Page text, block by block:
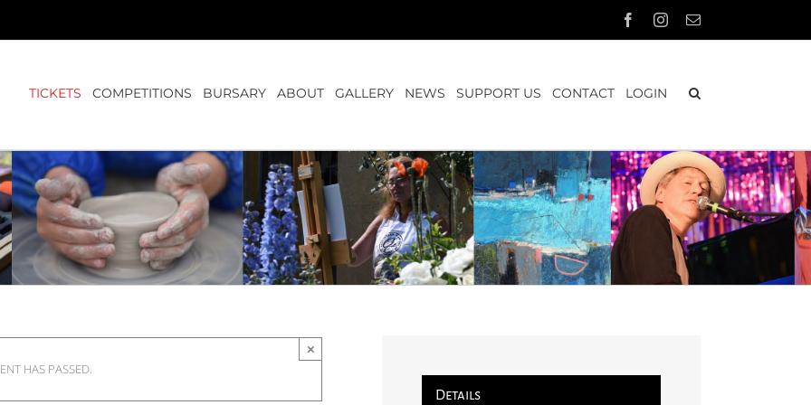
FacebookInstagram
Email
TICKETS COMPETITIONS BURSARY ABOUT GALLERY NEWS SUPPORT US CONTACT LOGIN
HAS PASSED.
×
Details